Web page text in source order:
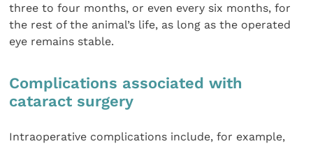
three to four months, or even every six months, for
the rest of the animal’s life, as long as the operated
eye remains stable.
Complications associated with
cataract surgery
Intraoperative complications include, for example,